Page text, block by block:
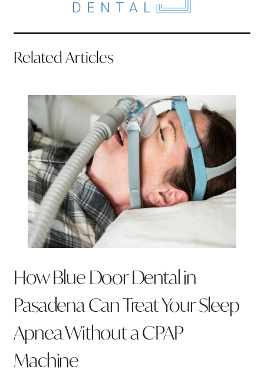
Related Articles
How Blue Door Dental in
Pasadena Can Treat Your Sleep
Apnea Without a CPAP
Machine